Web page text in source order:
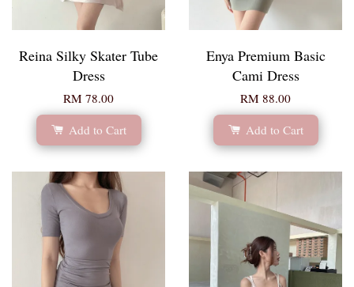
Reina Silky Skater Tube
Dress
RM 78.00
Add to Cart
Enya Premium Basic
Cami Dress
RM 88.00
Add to Cart